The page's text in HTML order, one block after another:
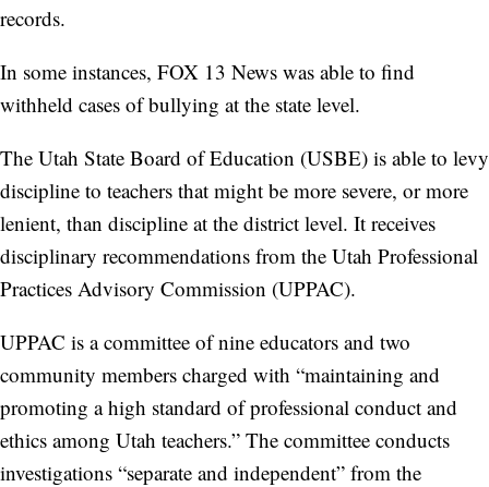
records.
In some instances, FOX 13 News was able to find
withheld cases of bullying at the state level.
The Utah State Board of Education (USBE) is able to levy
discipline to teachers that might be more severe, or more
lenient, than discipline at the district level. It receives
disciplinary recommendations from the Utah Professional
Practices Advisory Commission (UPPAC).
UPPAC is a committee of nine educators and two
community members charged with “maintaining and
promoting a high standard of professional conduct and
ethics among Utah teachers.” The committee conducts
investigations “separate and independent” from the